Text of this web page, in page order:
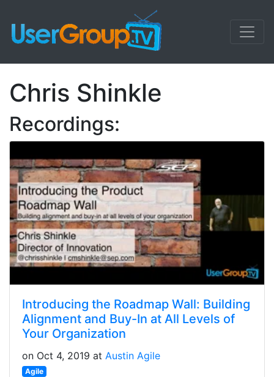
Chris Shinkle
Recordings:
Introducing the Roadmap Wall: Building
Alignment and Buy-In at All Levels of
Your Organization
on Oct 4, 2019 at Austin Agile
Agile